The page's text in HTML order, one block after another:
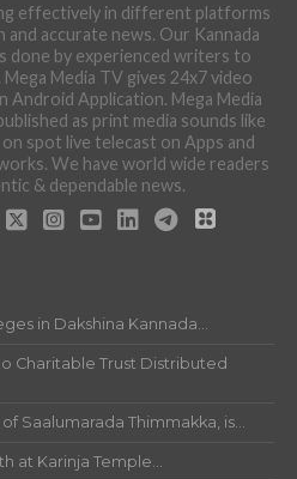
effectively in different platforms
accurate news. Our Kannada
done by experienced writers to
Media TV gives 24x7 video
Android Application. Mega Media
as print media sounds like
spot live telecast on Apps and
We have world wide readers
& dependable news.
in Dakshina Kannada...
Charitable Trust Distributed
Saalumarada Thimmakka, is...
at Karinja Temple...